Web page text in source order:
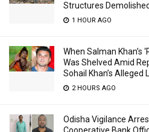
Structures Demolished
1 HOUR AGO
When Salman Khan’s
Was Shelved Amid
Sohail Khan’s Alleged
2 HOURS AGO
Odisha Vigilance